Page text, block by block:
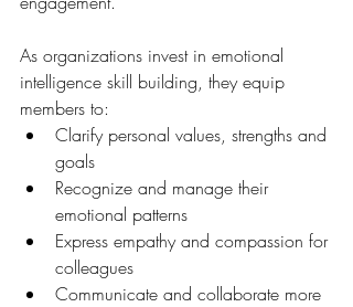
As organizations invest in emotional
intelligence skill building, they equip
members to:
Clarify personal values, strengths and
goals
Recognize and manage their
emotional patterns
Express empathy and compassion for
colleagues
Communicate and collaborate more